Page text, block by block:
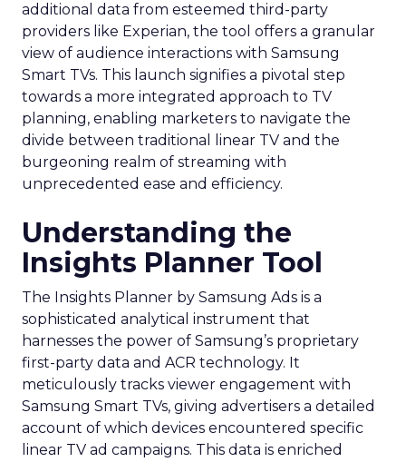
additional data from esteemed third-party
providers like Experian, the tool offers a granular
view of audience interactions with Samsung
Smart TVs. This launch signifies a pivotal step
towards a more integrated approach to TV
planning, enabling marketers to navigate the
divide between traditional linear TV and the
burgeoning realm of streaming with
unprecedented ease and efficiency.
Understanding the
Insights Planner Tool
The Insights Planner by Samsung Ads is a
sophisticated analytical instrument that
harnesses the power of Samsung’s proprietary
first-party data and ACR technology. It
meticulously tracks viewer engagement with
Samsung Smart TVs, giving advertisers a detailed
account of which devices encountered specific
linear TV ad campaigns. This data is enriched